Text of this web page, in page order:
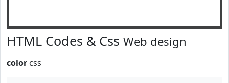
HTML Codes & Css Web design
color css